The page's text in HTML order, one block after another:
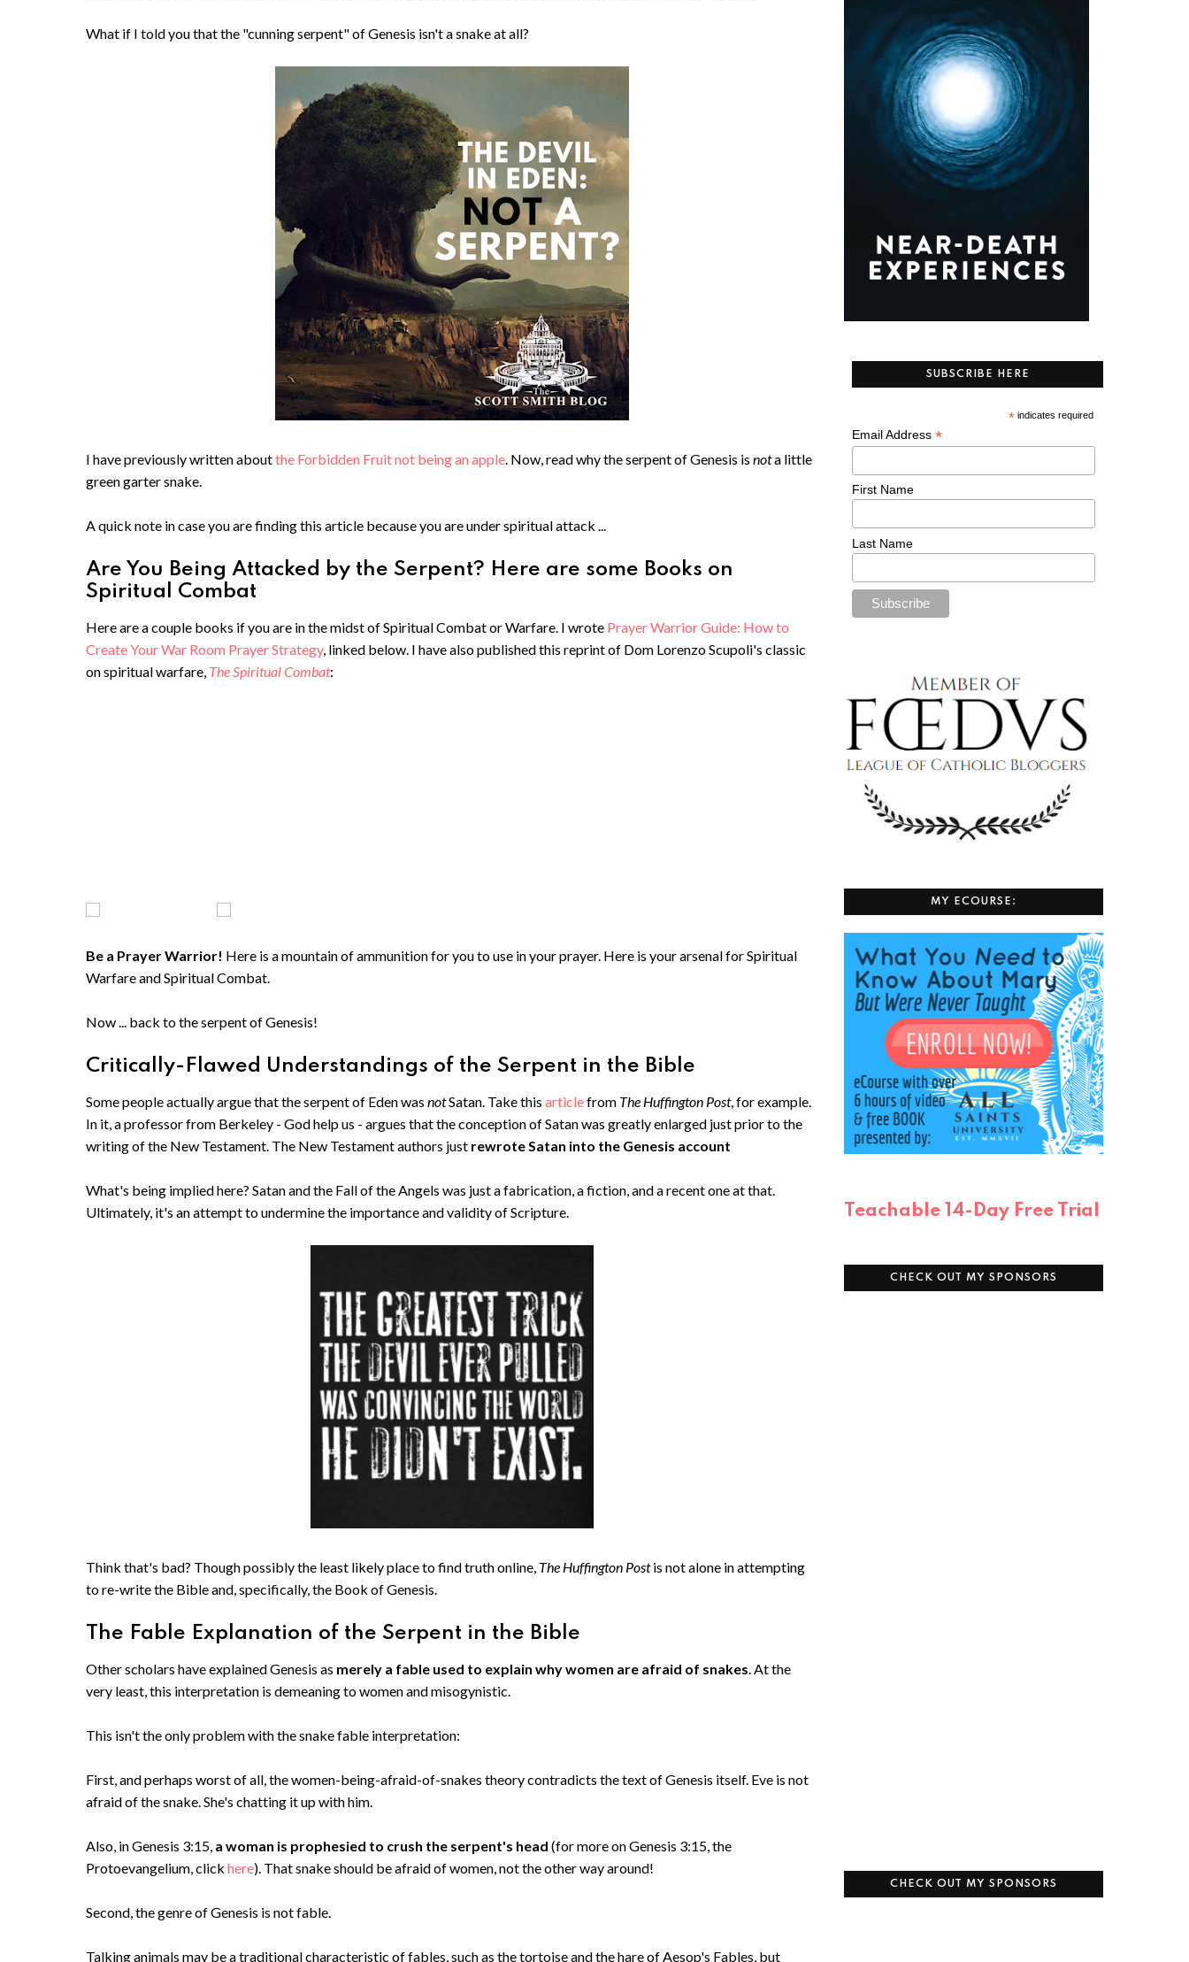
What if I told you that the "cunning serpent" of Genesis isn't a snake at all?
I have previously written aboutthe Forbidden Fruit not being an apple . Now, read why the serpent of Genesis is nota little
green garter snake.
A quick note in case you are finding this article because you are under spiritual attack ...
Are You Being Attacked by the Serpent? Here are some Books on
Spiritual Combat
Here are a couple books if you are in the midst of Spiritual Combat or Warfare. I wrote Prayer Warrior Guide: How to
Create Your War Room Prayer Strategy, linked below. I have also published this reprint of Dom Lorenzo Scupoli's classic
on spiritual warfare, The Spiritual Combat:
Be a Prayer Warrior! Here is a mountain of ammunition for you to use in your prayer. Here is your arsenal for Spiritual
Warfare and Spiritual Combat.
Now ... back to the serpent of Genesis!
Critically-Flawed Understandings of the Serpent in the Bible
Some people actually argue that the serpent of Eden was notSatan. Take this articlefrom The Huffington Post, for example.
In it, a professor from Berkeley - God help us - argues that the conception of Satan was greatly enlarged just prior to the
writing of the New Testament. The New Testament authors just rewrote Satan into the Genesis account
What's being implied here? Satan and the Fall of the Angels was just a fabrication, a fiction, and a recent one at that.
Ultimately, it's an attempt to undermine the importance and validity of Scripture.
Think that's bad? Though possibly the least likely place to find truth online, The Huffington Postis not alone in attempting
to re-write the Bible and, specifically, the Book of Genesis.
The Fable Explanation of the Serpent in the Bible
Other scholars have explained Genesis as merely a fable used to explain why women are afraid of snakes . At the
very least, this interpretation is demeaning to women and misogynistic.
This isn't the only problem with the snake fable interpretation:
First, and perhaps worst of all, the women-being-afraid-of-snakes theory contradicts the text of Genesis itself. Eve is not
afraid of the snake. She's chatting it up with him.
Also, in Genesis 3:15, a woman is prophesied to crush the serpent's head (for more on Genesis 3:15, the
Protoevangelium, click here). That snake should be afraid of women, not the other way around!
Second, the genre of Genesis is not fable.
Talking animals may be a traditional characteristic of fables, such as the tortoise and the hare of Aesop's Fables, but
SUBSCRIBE HERE
*indicates required
Email Address*
First Name
Last Name
MY ECOURSE:
Teachable 14-Day Free Trial
CHECK OUT MY SPONSORS
CHECK OUT MY SPONSORS